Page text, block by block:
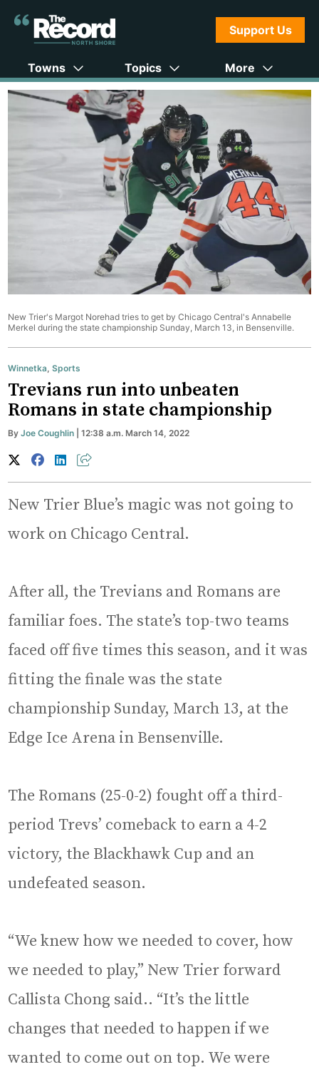
Support Us
Towns Topics More
New Trier's Margot Norehad tries to get by Chicago Central's Annabelle
Merkel during the state championship Sunday, March 13, in Bensenville.
Winnetka ,Sports
Trevians run into unbeaten
Romans in state championship
ByJoe Coughlin | 12:38 a.m. March 14, 2022
New Trier Blue’s magic was not going to
work on Chicago Central.
After all, the Trevians and Romans are
familiar foes. The state’s top-two teams
faced off five times this season, and it was
fitting the finale was the state
championship Sunday, March 13, at the
Edge Ice Arena in Bensenville.
The Romans (25-0-2) fought off a third-
period Trevs’ comeback to earn a 4-2
victory, the Blackhawk Cup and an
undefeated season.
“We knew how we needed to cover, how
we needed to play,” New Trier forward
Callista Chong said.. “It’s the little
changes that needed to happen if we
wanted to come out on top. We were